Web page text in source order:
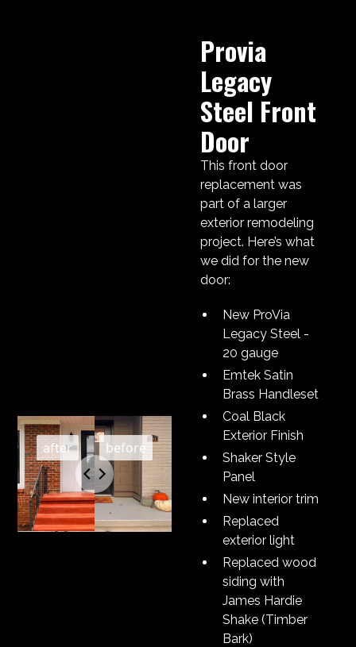
Provia
Legacy
Steel Front
Door
This front door
replacement was
part of a larger
exterior remodeling
project. Here’s what
we did for the new
door:
New ProVia
Legacy Steel -
20 gauge
Emtek Satin
Brass Handleset
Coal Black
Exterior Finish
Shaker Style
Panel
New interior trim
Replaced
exterior light
Replaced wood
siding with
James Hardie
Shake (Timber
Bark)